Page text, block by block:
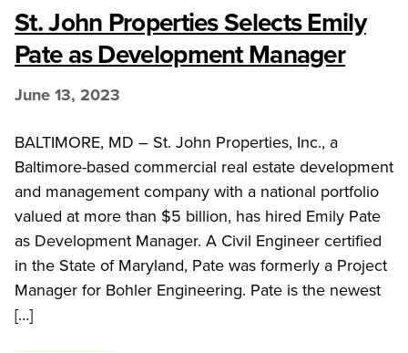
St. John Properties Selects Emily
Pate as Development Manager
June 13, 2023
BALTIMORE, MD – St. John Properties, Inc., a
Baltimore-based commercial real estate development
and management company with a national portfolio
valued at more than $5 billion, has hired Emily Pate
as Development Manager. A Civil Engineer certified
in the State of Maryland, Pate was formerly a Project
Manager for Bohler Engineering. Pate is the newest
[…]